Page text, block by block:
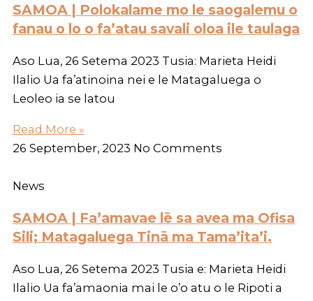
SAMOA | Polokalame mo le saogalemu o
fanau o lo o fa’atau savali oloa ile taulaga
Aso Lua, 26 Setema 2023 Tusia: Marieta Heidi
Ilalio Ua fa’atinoina nei e le Matagaluega o
Leoleo ia se latou
Read More »
26 September, 2023 No Comments
News
SAMOA | Fa’amavae lē sa avea ma Ofisa
Sili; Matagaluega Tinā ma Tama’ita’i.
Aso Lua, 26 Setema 2023 Tusia e: Marieta Heidi
Ilalio Ua fa’amaonia mai le o’o atu o le Ripoti a